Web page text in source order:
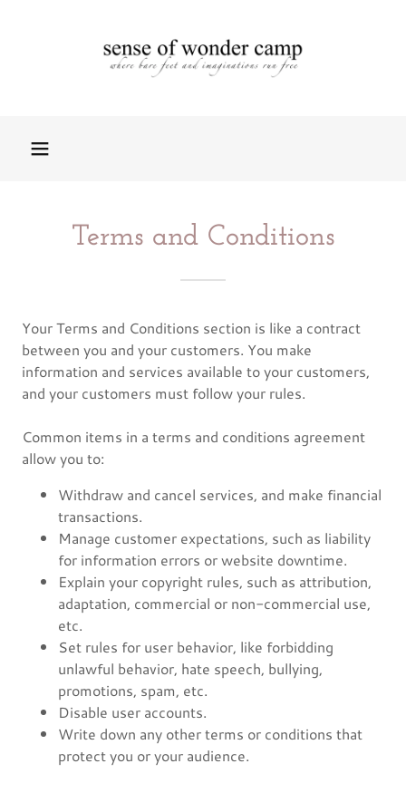
Terms and Conditions
Your Terms and Conditions section is like a contract
between you and your customers. You make
information and services available to your customers,
and your customers must follow your rules.
Common items in a terms and conditions agreement
allow you to:
Withdraw and cancel services, and make financial
transactions.
Manage customer expectations, such as liability
for information errors or website downtime.
Explain your copyright rules, such as attribution,
adaptation, commercial or non-commercial use,
etc.
Set rules for user behavior, like forbidding
unlawful behavior, hate speech, bullying,
promotions, spam, etc.
Disable user accounts.
Write down any other terms or conditions that
protect you or your audience.